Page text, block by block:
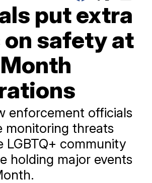
put extra
safety at
enforcement officials
monitoring threats
LGBTQ+ community
holding major events